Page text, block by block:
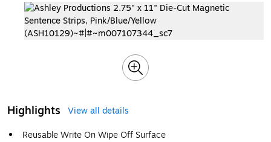
Highlights
View all details
Reusable Write On Wipe Off Surface